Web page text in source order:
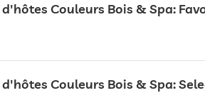
Couleurs Bois & Spa:
Couleurs Bois & Spa: